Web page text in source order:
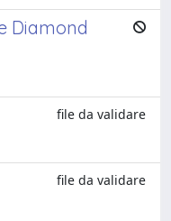
Diamond
file da validare
file da validare